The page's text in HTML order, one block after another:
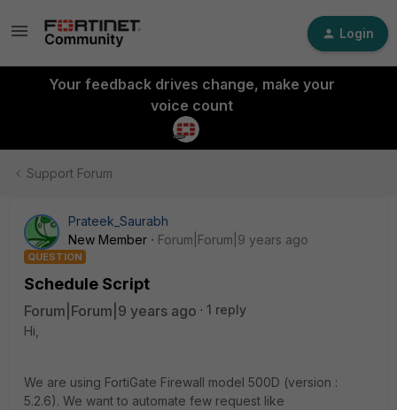
Login
Your feedback drives change, make your
voice count
Support Forum
Prateek_Saurabh
New Member
Forum|Forum|9 years ago
QUESTION
Schedule Script
Forum|Forum|9 years ago
1 reply
Hi,
We are using FortiGate Firewall model 500D (version :
5.2.6). We want to automate few request like